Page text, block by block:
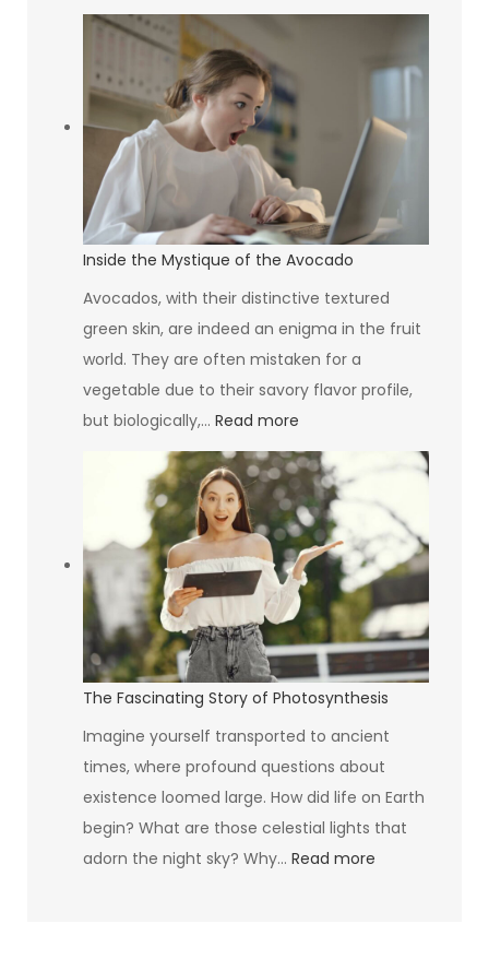
Greening
Building:
HVAC
System
Design
Matters
More
Than
You
Think
Inside the Mystique of the Avocado
Avocados, with their distinctive textured
green skin, are indeed an enigma in the fruit
world. They are often mistaken for a
vegetable due to their savory flavor profile,
but biologically,… Read more
Inside
the
Mystique
of
the
Avocado
The Fascinating Story of Photosynthesis
Imagine yourself transported to ancient
times, where profound questions about
existence loomed large. How did life on Earth
begin? What are those celestial lights that
adorn the night sky? Why… Read more